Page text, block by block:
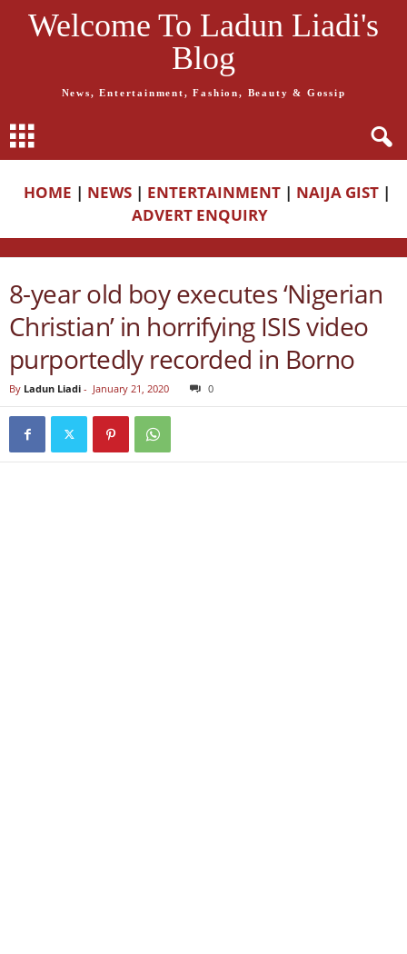
Welcome To Ladun Liadi's
Blog
News, Entertainment, Fashion, Beauty & Gossip
HOME | NEWS | ENTERTAINMENT | NAIJA GIST |
ADVERT ENQUIRY
8-year old boy executes ‘Nigerian
Christian’ in horrifying ISIS video
purportedly recorded in Borno
By Ladun Liadi - January 21, 2020 0